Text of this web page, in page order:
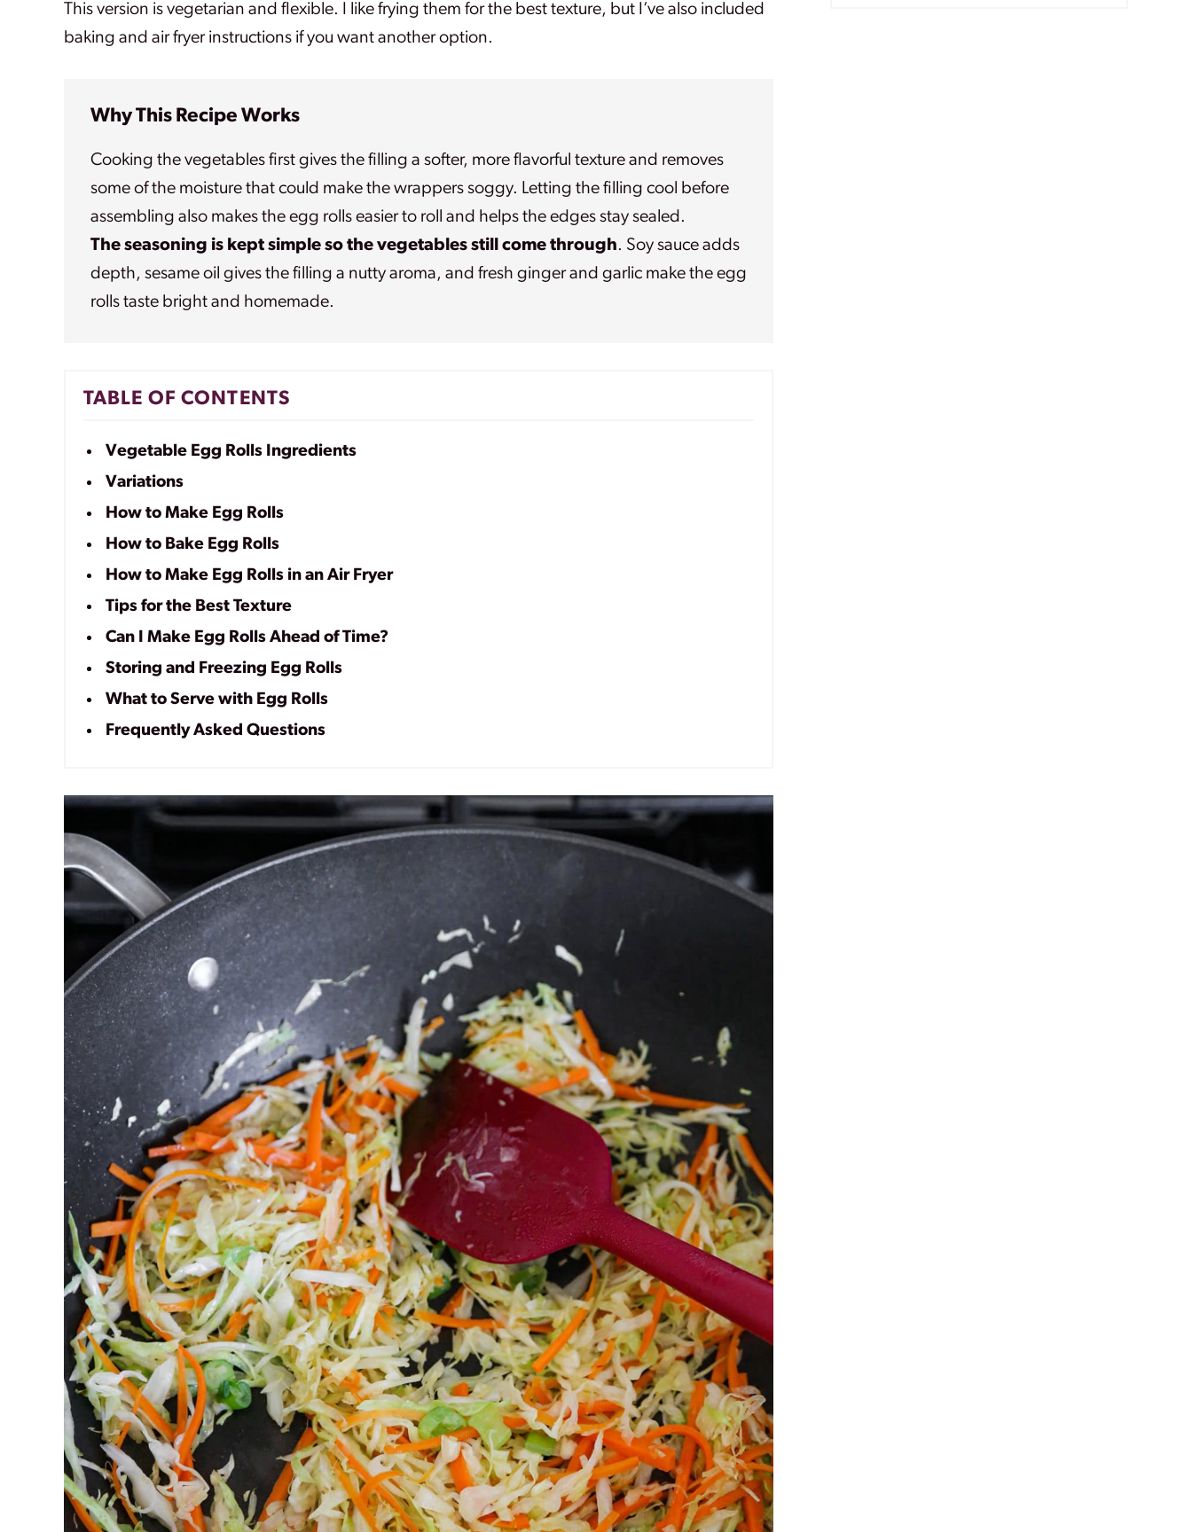
This version is vegetarian and flexible. I like frying them for the best texture, but I’ve also included
baking and air fryer instructions if you want another option.
Why This Recipe Works
Cooking the vegetables first gives the filling a softer, more flavorful texture and removes
some of the moisture that could make the wrappers soggy. Letting the filling cool before
assembling also makes the egg rolls easier to roll and helps the edges stay sealed.
The seasoning is kept simple so the vegetables still come through. Soy sauce adds
depth, sesame oil gives the filling a nutty aroma, and fresh ginger and garlic make the egg
rolls taste bright and homemade.
TABLE OF CONTENTS
Vegetable Egg Rolls Ingredients
Variations
How to Make Egg Rolls
How to Bake Egg Rolls
How to Make Egg Rolls in an Air Fryer
Tips for the Best Texture
Can I Make Egg Rolls Ahead of Time?
Storing and Freezing Egg Rolls
What to Serve with Egg Rolls
Frequently Asked Questions